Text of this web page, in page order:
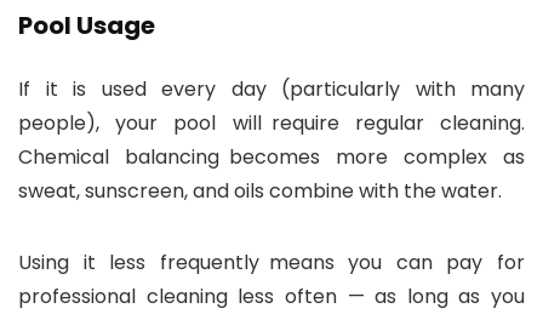
Pool Usage
If it is used every day (particularly with many
people), your pool will require regular cleaning.
Chemical balancing becomes more complex as
sweat, sunscreen, and oils combine with the water.
Using it less frequently means you can pay for
professional cleaning less often — as long as you